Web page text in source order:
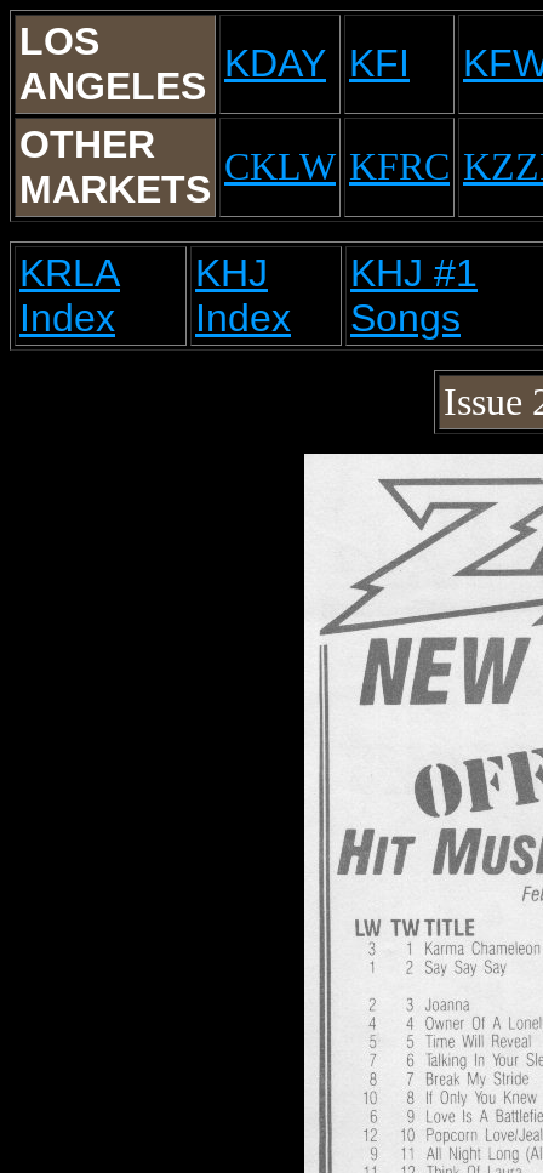
LOS
ANGELES
KDAY KFI
OTHER
MARKETS
CKLW KFRC
KRLA
Index
KHJ
Index
KHJ #1
Songs
Issue